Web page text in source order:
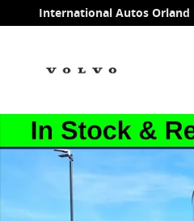
Skip to main content
International Autos Orland
New 2026 Subaru Impreza